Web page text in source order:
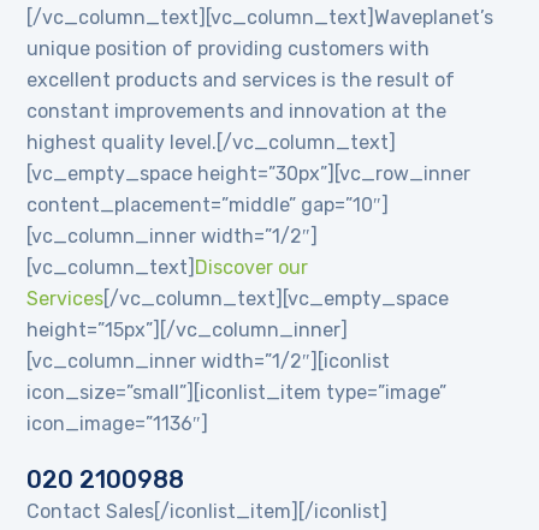
[/vc_column_text][vc_column_text]Waveplanet’s
unique position of providing customers with
excellent products and services is the result of
constant improvements and innovation at the
highest quality level.[/vc_column_text]
[vc_empty_space height=”30px”][vc_row_inner
content_placement=”middle” gap=”10″]
[vc_column_inner width=”1/2″]
[vc_column_text] Discover our
Services [/vc_column_text][vc_empty_space
height=”15px”][/vc_column_inner]
[vc_column_inner width=”1/2″][iconlist
icon_size=”small”][iconlist_item type=”image”
icon_image=”1136″]
020 2100988
Contact Sales[/iconlist_item][/iconlist]